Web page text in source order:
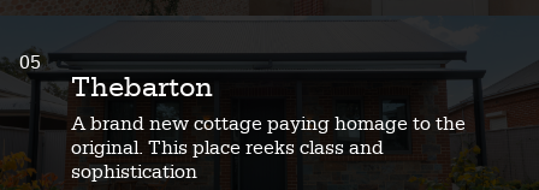
05
Thebarton
A brand new cottage paying homage to the
original. This place reeks class and
sophistication